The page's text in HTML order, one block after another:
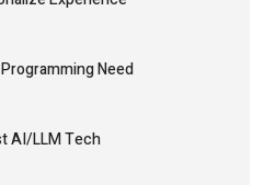
Need
AI/LLM Tech